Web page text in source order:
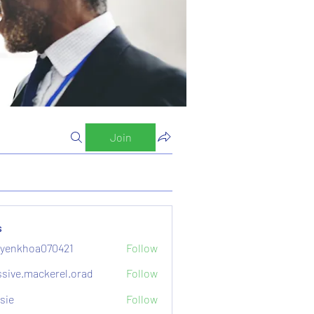
Join
Follow
Follow
Follow